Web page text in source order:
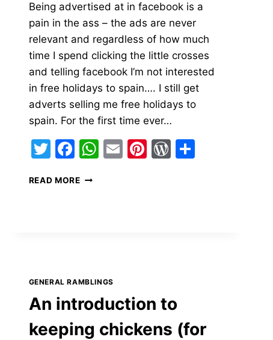
Being advertised at in facebook is a
pain in the ass – the ads are never
relevant and regardless of how much
time I spend clicking the little crosses
and telling facebook I’m not interested
in free holidays to spain…. I still get
adverts selling me free holidays to
spain. For the first time ever…
Twitter
Facebook
WhatsApp
EmailPinterest
WordPress
Share
READ MOREHIRE
GENERAL RAMBLINGS
An introduction to
keeping chickens (for